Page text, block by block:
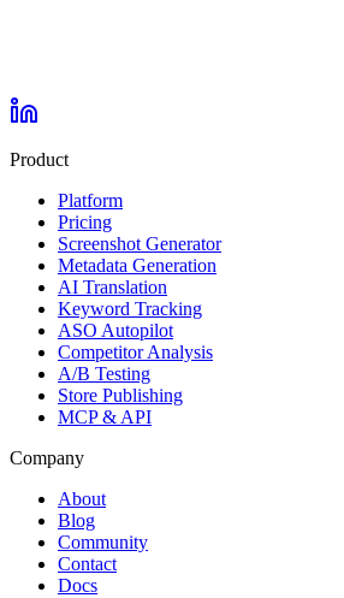
Product
Platform
Pricing
Screenshot Generator
Metadata Generation
AI Translation
Keyword Tracking
ASO Autopilot
Competitor Analysis
A/B Testing
Store Publishing
MCP & API
Company
About
Blog
Community
Contact
Docs